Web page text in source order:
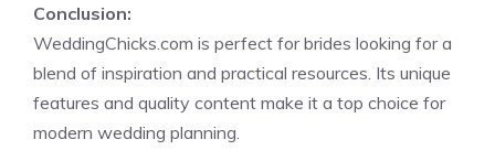
Conclusion:
WeddingChicks.com is perfect for brides looking for a
blend of inspiration and practical resources. Its unique
features and quality content make it a top choice for
modern wedding planning.